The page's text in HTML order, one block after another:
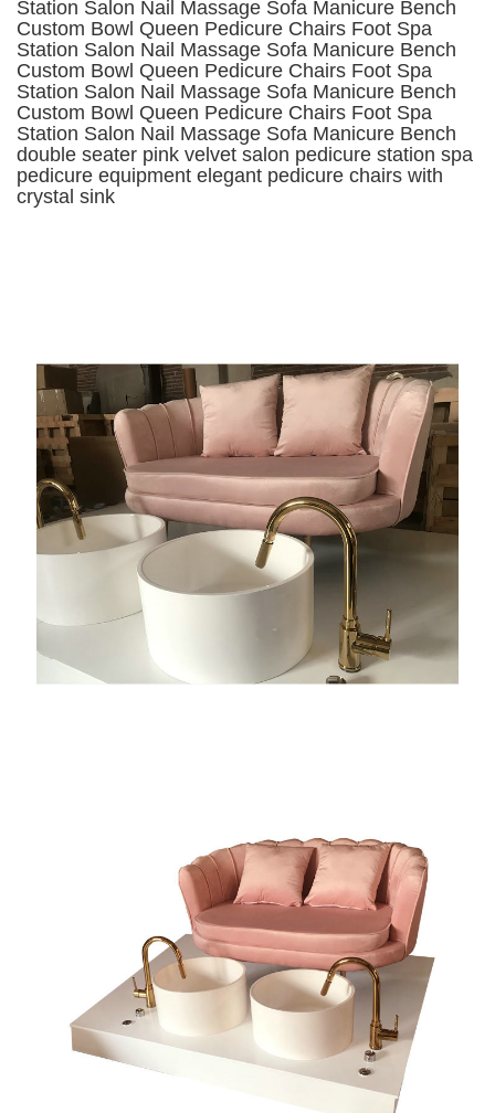
Station Salon Nail Massage Sofa Manicure Bench
Custom Bowl Queen Pedicure Chairs Foot Spa
Station Salon Nail Massage Sofa Manicure Bench
Custom Bowl Queen Pedicure Chairs Foot Spa
Station Salon Nail Massage Sofa Manicure Bench
Custom Bowl Queen Pedicure Chairs Foot Spa
Station Salon Nail Massage Sofa Manicure Bench
double seater pink velvet salon pedicure station spa
pedicure equipment elegant pedicure chairs with
crystal sink